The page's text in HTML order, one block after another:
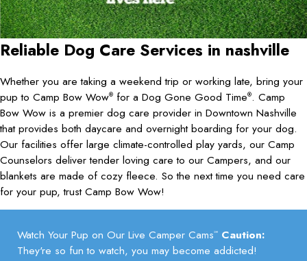
Reliable Dog Care Services in nashville
Whether you are taking a weekend trip or working late, bring your
pup to Camp Bow Wow® for a Dog Gone Good Time®. Camp
Bow Wow is a premier dog care provider in Downtown Nashville
that provides both daycare and overnight boarding for your dog.
Our facilities offer large climate-controlled play yards, our Camp
Counselors deliver tender loving care to our Campers, and our
blankets are made of cozy fleece. So the next time you need care
for your pup, trust Camp Bow Wow!
Watch Your Pup on Our Live Camper Cams℠ Caution:
They're so fun to watch, you may become addicted!